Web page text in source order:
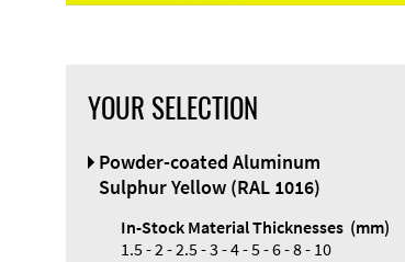
Designer
YOUR SELECTION
Powder-coated Aluminum
Sulphur Yellow (RAL 1016)
In-Stock Material Thicknesses (mm)
1.5 - 2 - 2.5 - 3 - 4 - 5 - 6 - 8 - 10